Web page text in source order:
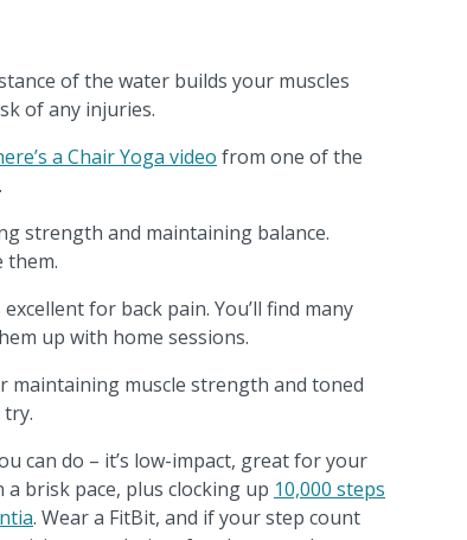
of the water builds your muscles
of any injuries.
a Chair Yoga video from one of the
strength and maintaining balance.
them.
for back pain. You’ll find many
up with home sessions.
maintaining muscle strength and toned
can do – it’s low-impact, great for your
brisk pace, plus clocking up 10,000 steps
. Wear a FitBit, and if your step count